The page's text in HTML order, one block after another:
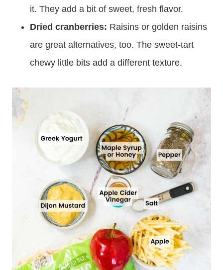
it. They add a bit of sweet, fresh flavor.
Dried cranberries: Raisins or golden raisins
are great alternatives, too. The sweet-tart
chewy little bits add a different texture.